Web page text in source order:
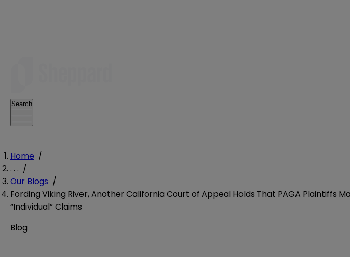
Search
Home /
. . . /
Our Blogs /
Fording Viking River, Another California Court of Appeal Holds That PAGA Plaintiffs
“Individual” Claims
Blog